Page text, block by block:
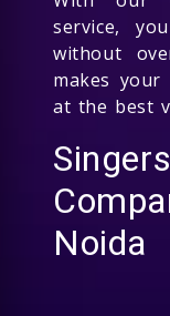
service,
without
makes
at the best
Noida